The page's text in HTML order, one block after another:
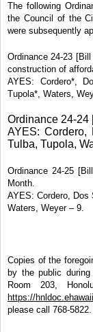
The following
the Council of the
were subsequently
Ordinance 24-23
construction of
AYES: Cordero*,
Tupola*, Waters,
Ordinance 24-24
AYES: Cordero,
Tulba, Tupola,
Ordinance 24-25
Month.
AYES: Cordero, Dos
Waters, Weyer – 9.
Copies of the
by the public
Room 203,
https://
please call 768-5822.